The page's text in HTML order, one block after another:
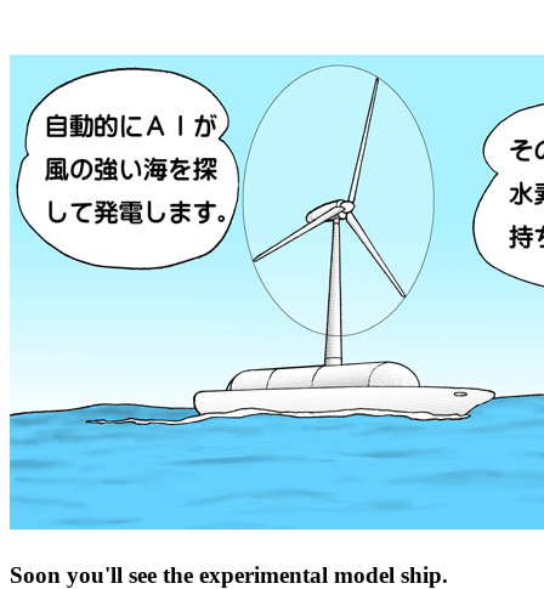
Soon you'll see the experimental model ship.